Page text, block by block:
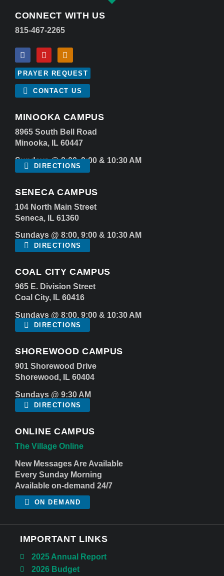
CONNECT WITH US
815-467-2265
PRAYER REQUEST
CONTACT US
MINOOKA CAMPUS
8965 South Bell Road
Minooka, IL 60447
Sundays @ 8:00, 9:00 & 10:30 AM
DIRECTIONS
SENECA CAMPUS
104 North Main Street
Seneca, IL 61360
Sundays @ 8:00, 9:00 & 10:30 AM
DIRECTIONS
COAL CITY CAMPUS
965 E. Division Street
Coal City, IL 60416
Sundays @ 8:00, 9:00 & 10:30 AM
DIRECTIONS
SHOREWOOD CAMPUS
901 Shorewood Drive
Shorewood, IL 60404
Sundays @ 9:30 AM
DIRECTIONS
ONLINE CAMPUS
The Village Online
New Messages Are Available
Every Sunday Morning
Available on-demand 24/7
ON DEMAND
IMPORTANT LINKS
2025 Annual Report
2026 Budget